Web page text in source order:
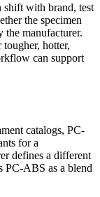
shift with brand, test
the specimen
manufacturer.
hotter,
can support
catalogs, PC-
for a
defines a different
PC-ABS as a blend